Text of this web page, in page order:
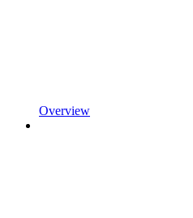
Overview